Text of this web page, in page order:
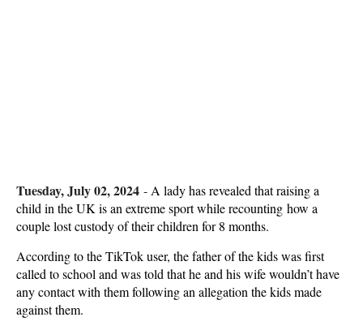
Tuesday, July 02, 2024 - A lady has revealed that raising a
child in the UK is an extreme sport while recounting how a
couple lost custody of their children for 8 months.
According to the TikTok user, the father of the kids was first
called to school and was told that he and his wife wouldn’t have
any contact with them following an allegation the kids made
against them.